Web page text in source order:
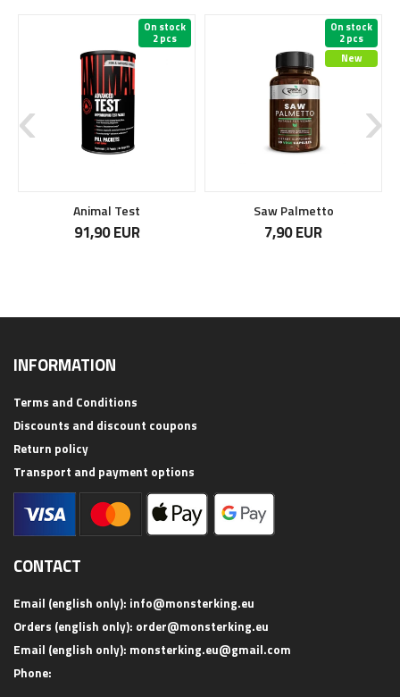
On stock
2 pcs
Animal Test
91,90 EUR
On stock
2 pcs
New
Saw Palmetto
7,90 EUR
INFORMATION
Terms and Conditions
Discounts and discount coupons
Return policy
Transport and payment options
CONTACT
Email (english only): info@monsterking.eu
Orders (english only): order@monsterking.eu
Email (english only): monsterking.eu@gmail.com
Phone: